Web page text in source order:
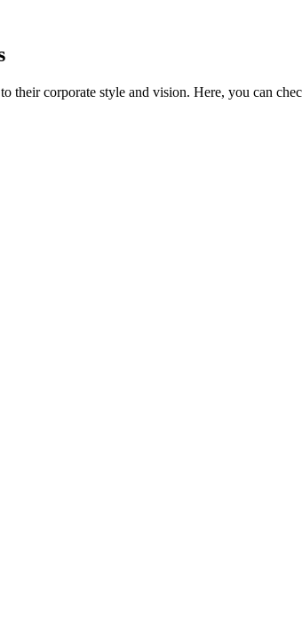
their corporate style and vision. Here, you can